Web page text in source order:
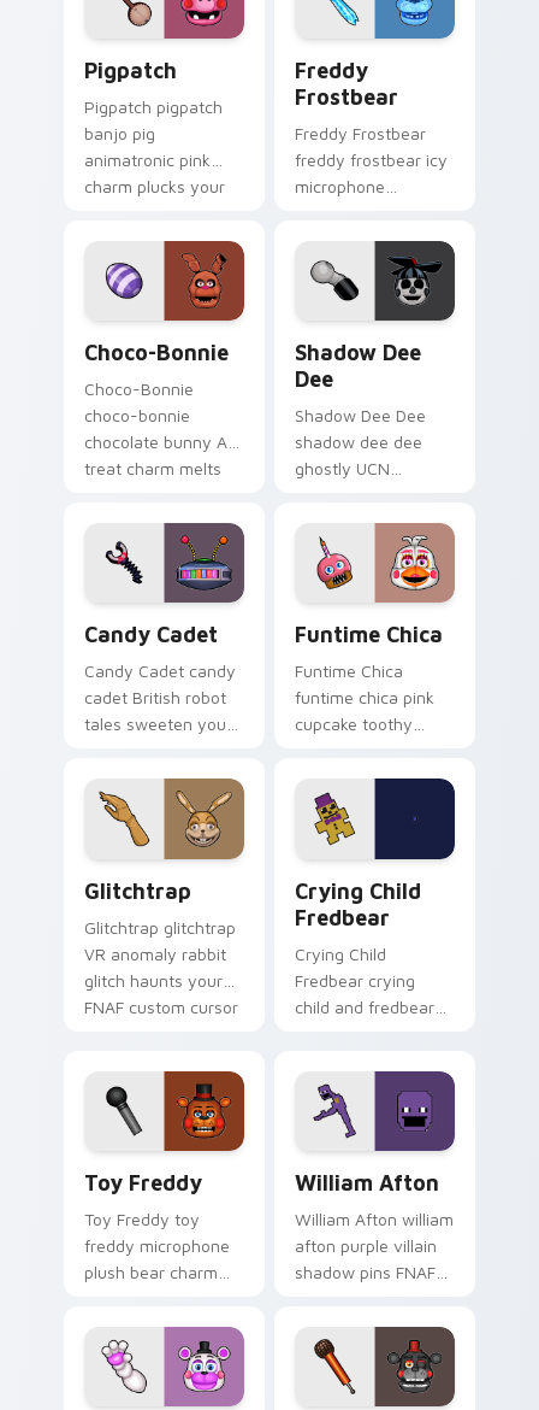
Pigpatch
Pigpatch pigpatch
banjo pig
animatronic pink
charm plucks your
pointer tabs.
Freddy
Frostbear
Freddy Frostbear
freddy frostbear icy
microphone
your FNAF custom
cursor tabs.
Choco-Bonnie
Choco-Bonnie
choco-bonnie
chocolate bunny AR
treat charm melts
custom cursor
pointer.
Shadow Dee
Dee
Shadow Dee Dee
shadow dee dee
ghostly UCN
floats across your
FNAF custom cursor
tabs.
Candy Cadet
Candy Cadet candy
cadet British robot
tales sweeten your
pointer with
mystery.
Funtime Chica
Funtime Chica
funtime chica pink
cupcake toothy
your FNAF custom
cursor tabs.
Glitchtrap
Glitchtrap glitchtrap
VR anomaly rabbit
glitch haunts your
FNAF custom cursor
Crying Child
Fredbear
Crying Child
Fredbear crying
child and fredbear
custom cursor tabs.
Toy Freddy
Toy Freddy toy
freddy microphone
plush bear charm
FNAF custom cursor
pointer.
William Afton
William Afton william
afton purple villain
shadow pins FNAF
custom cursor tabs.